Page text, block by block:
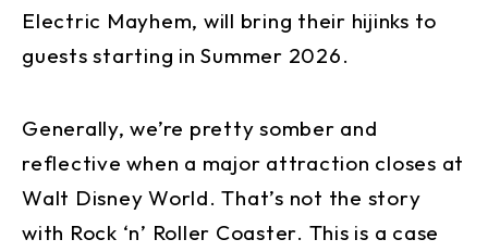
Electric Mayhem, will bring their hijinks to
guests starting in Summer 2026.
Generally, we’re pretty somber and
reflective when a major attraction closes at
Walt Disney World. That’s not the story
with Rock ‘n’ Roller Coaster. This is a case